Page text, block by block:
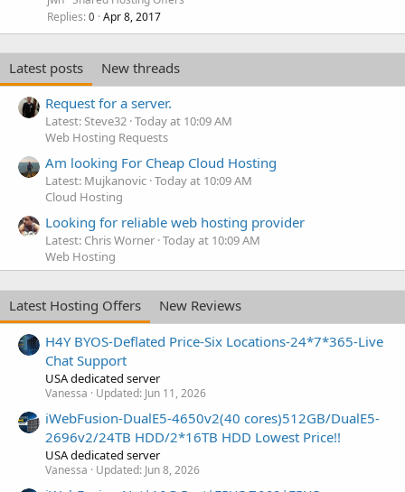
Replies 0 Apr 8, 2017
Latest posts
New threads
Request for a server.
Latest: Steve32 Today at 10:09 AM
Web Hosting Requests
Am looking For Cheap Cloud Hosting
Latest: Mujkanovic Today at 10:09 AM
Cloud Hosting
Looking for reliable web hosting provider
Latest: Chris Worner Today at 10:09 AM
Web Hosting
Latest Hosting Offers
New Reviews
H4Y BYOS-Deflated Price-Six Locations-24*7*365-Live
Chat Support
USA dedicated server
Vanessa Updated: Jun 11, 2026
iWebFusion-DualE5-4650v2(40 cores)512GB/DualE5-
2696v2/24TB HDD/2*16TB HDD Lowest Price!!
USA dedicated server
Vanessa Updated: Jun 8, 2026